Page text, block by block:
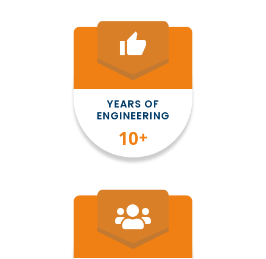
thumb_up
YEARS OF
ENGINEERING
10+